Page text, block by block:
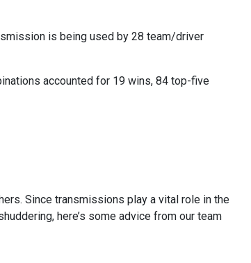
is being used by 28 team/driver
accounted for 19 wins, 84 top-five
Since transmissions play a vital role in the
here’s some advice from our team